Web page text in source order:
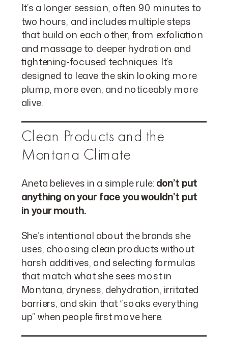
It’s a longer session, often 90 minutes to
two hours, and includes multiple steps
that build on each other, from exfoliation
and massage to deeper hydration and
tightening-focused techniques. It’s
designed to leave the skin looking more
plump, more even, and noticeably more
alive.
Clean Products and the
Montana Climate
Aneta believes in a simple rule:don’t put
anything on your face you wouldn’t put
in your mouth.
She’s intentional about the brands she
uses, choosing clean products without
harsh additives, and selecting formulas
that match what she sees most in
Montana, dryness, dehydration, irritated
barriers, and skin that “soaks everything
up” when people first move here.